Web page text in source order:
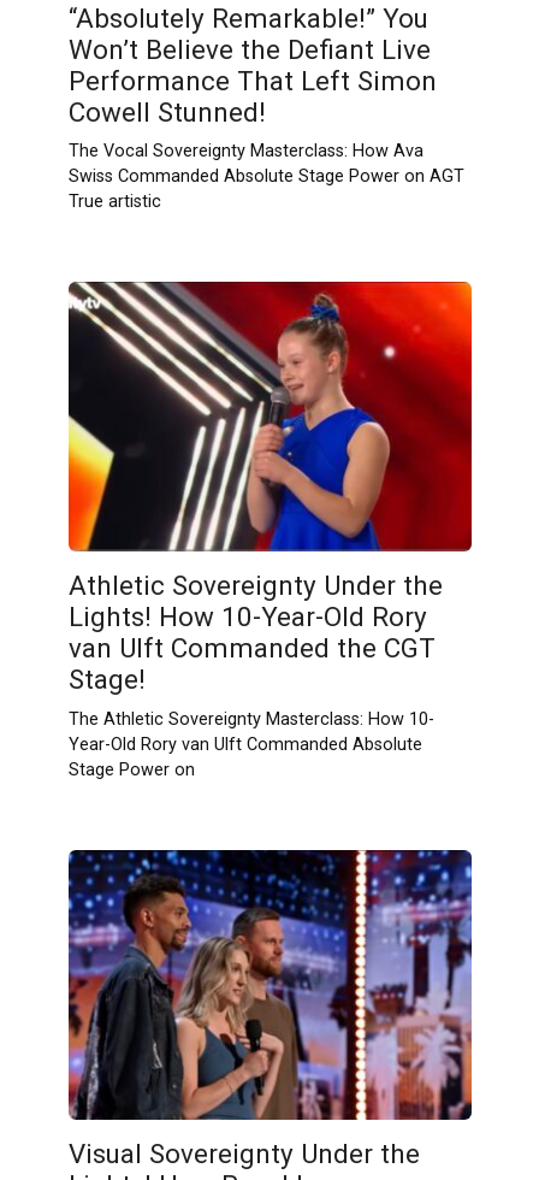
“Absolutely Remarkable!” You
Won’t Believe the Defiant Live
Performance That Left Simon
Cowell Stunned!
The Vocal Sovereignty Masterclass: How Ava
Swiss Commanded Absolute Stage Power on AGT
True artistic
Athletic Sovereignty Under the
Lights! How 10-Year-Old Rory
van Ulft Commanded the CGT
Stage!
The Athletic Sovereignty Masterclass: How 10-
Year-Old Rory van Ulft Commanded Absolute
Stage Power on
Visual Sovereignty Under the